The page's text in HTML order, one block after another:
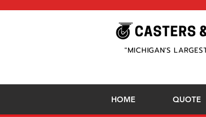
"MICHIGAN'S
HOME QUOTE